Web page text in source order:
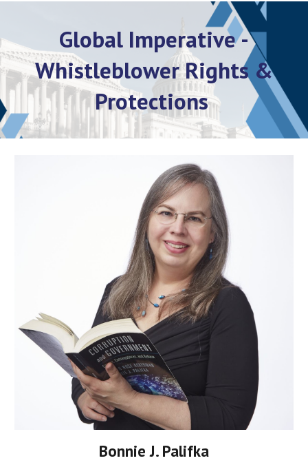
Global Imperative -
Whistleblower Rights &
Protections
Bonnie J. Palifka